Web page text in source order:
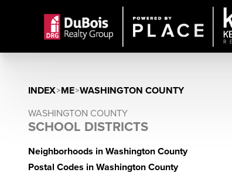
INDEX>ME>WASHINGTON COUNTY
WASHINGTON COUNTY
SCHOOL DISTRICTS
Neighborhoods in Washington County
Postal Codes in Washington County